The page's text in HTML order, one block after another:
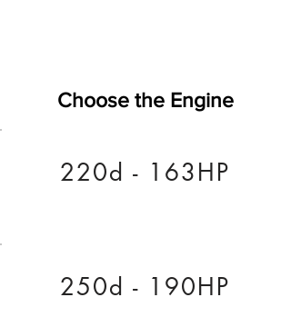
Choose the Engine
220d - 163HP
250d - 190HP